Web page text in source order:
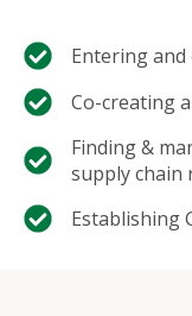
Entering
Co-creating
Finding &
supply chain
Establishing